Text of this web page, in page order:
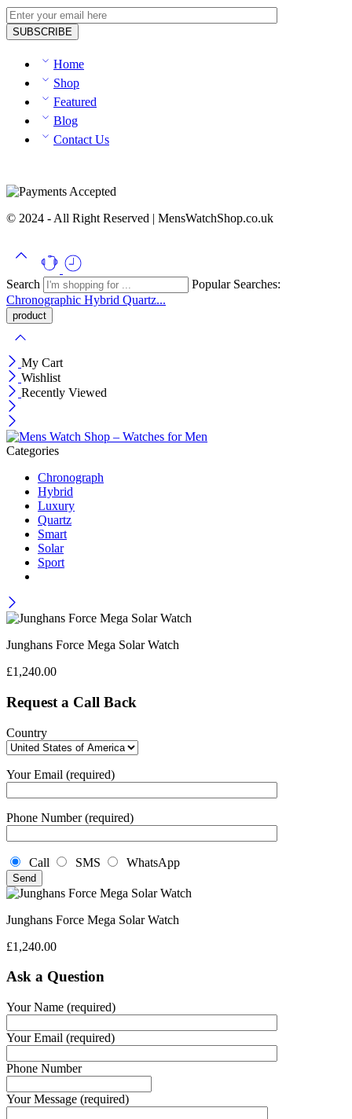
Home
Shop
Featured
Blog
Contact Us
© 2024 - All Right Reserved | MensWatchShop.co.uk
Search
Popular Searches:
Chronographic Hybrid Quartz...
My Cart
Wishlist
Recently Viewed
Categories
Chronograph
Hybrid
Luxury
Quartz
Smart
Solar
Sport
Junghans Force Mega Solar Watch
£1,240.00
Request a Call Back
Country
Your Email (required)
Phone Number (required)
Call SMS WhatsApp
Junghans Force Mega Solar Watch
£1,240.00
Ask a Question
Your Name (required)
Your Email (required)
Phone Number
Your Message (required)